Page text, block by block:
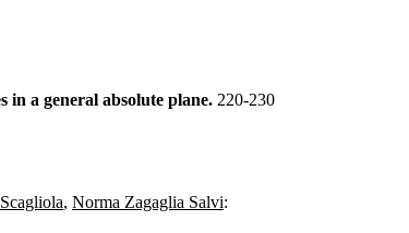
in a general absolute plane. 220-230
, Norma Zagaglia Salvi: